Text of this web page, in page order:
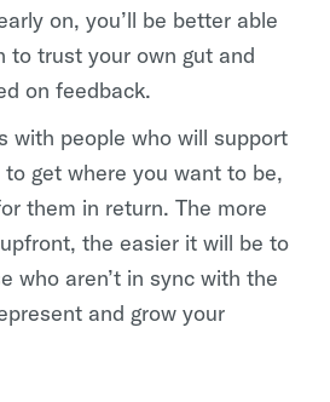
on, you’ll be better able
to trust your own gut and
on feedback.
with people who will support
get where you want to be,
them in return. The more
the easier it will be to
who aren’t in sync with the
and grow your